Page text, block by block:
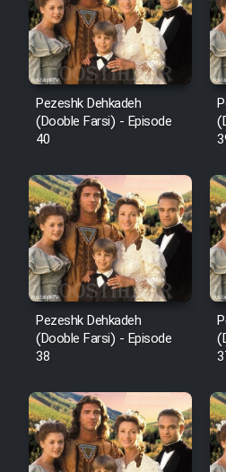
Pezeshk Dehkadeh
(Dooble Farsi) - Episode
40
Pezeshk Dehkadeh
(Dooble Farsi) - Episode
38